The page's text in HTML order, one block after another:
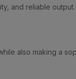
and reliable
also making a